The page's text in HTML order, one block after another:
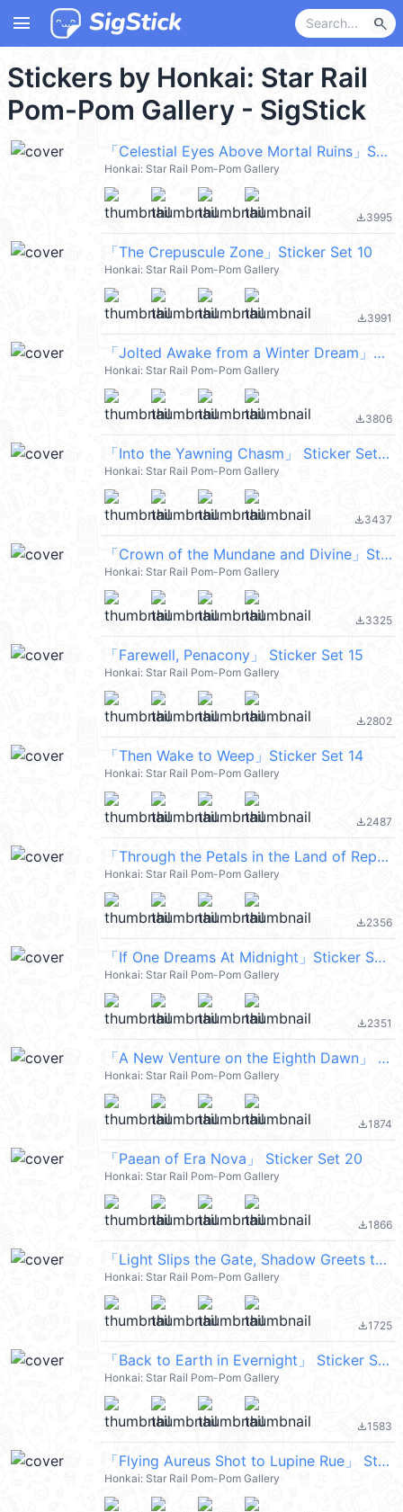
menu search
Stickers by Honkai: Star Rail
Pom-Pom Gallery - SigStick
「Celestial Eyes Above Mortal Ruins」Sticker Set 8
Honkai: Star Rail Pom-Pom Gallery
file_download3995
「The Crepuscule Zone」Sticker Set 10
Honkai: Star Rail Pom-Pom Gallery
file_download3991
「Jolted Awake from a Winter Dream」Sticker Set 9
Honkai: Star Rail Pom-Pom Gallery
file_download3806
「Into the Yawning Chasm」 Sticker Set 13
Honkai: Star Rail Pom-Pom Gallery
file_download3437
「Crown of the Mundane and Divine」Sticker Set 11
Honkai: Star Rail Pom-Pom Gallery
file_download3325
「Farewell, Penacony」 Sticker Set 15
Honkai: Star Rail Pom-Pom Gallery
file_download2802
「Then Wake to Weep」Sticker Set 14
Honkai: Star Rail Pom-Pom Gallery
file_download2487
「Through the Petals in the Land of Repose」 Sticker Set 22
Honkai: Star Rail Pom-Pom Gallery
file_download2356
「If One Dreams At Midnight」Sticker Set 12
Honkai: Star Rail Pom-Pom Gallery
file_download2351
「A New Venture on the Eighth Dawn」 Sticker Set 19
Honkai: Star Rail Pom-Pom Gallery
file_download1874
「Paean of Era Nova」 Sticker Set 20
Honkai: Star Rail Pom-Pom Gallery
file_download1866
「Light Slips the Gate, Shadow Greets the Throne」 Sticker Set 21
Honkai: Star Rail Pom-Pom Gallery
file_download1725
「Back to Earth in Evernight」 Sticker Set 24
Honkai: Star Rail Pom-Pom Gallery
file_download1583
「Flying Aureus Shot to Lupine Rue」 Sticker Set 17
Honkai: Star Rail Pom-Pom Gallery